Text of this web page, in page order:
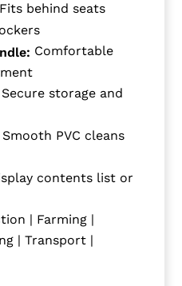
Fits behind seats
Comfortable
Secure storage and
Smooth PVC cleans
contents list or
| Farming |
| Transport |